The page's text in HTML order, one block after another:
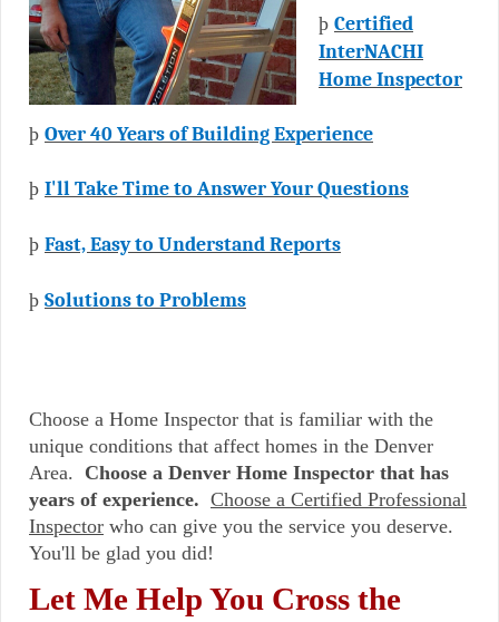
þ Certified
InterNACHI
Home Inspector
þ Over 40 Years of Building Experience
þ I'll Take Time to Answer Your Questions
þ Fast, Easy to Understand Reports
þ Solutions to Problems
Choose a Home Inspector that is familiar with the
unique conditions that affect homes in the Denver
Area. Choose a Denver Home Inspector that has
years of experience. Choose a Certified Professional
Inspector who can give you the service you deserve.
You'll be glad you did!
Let Me Help You Cross the